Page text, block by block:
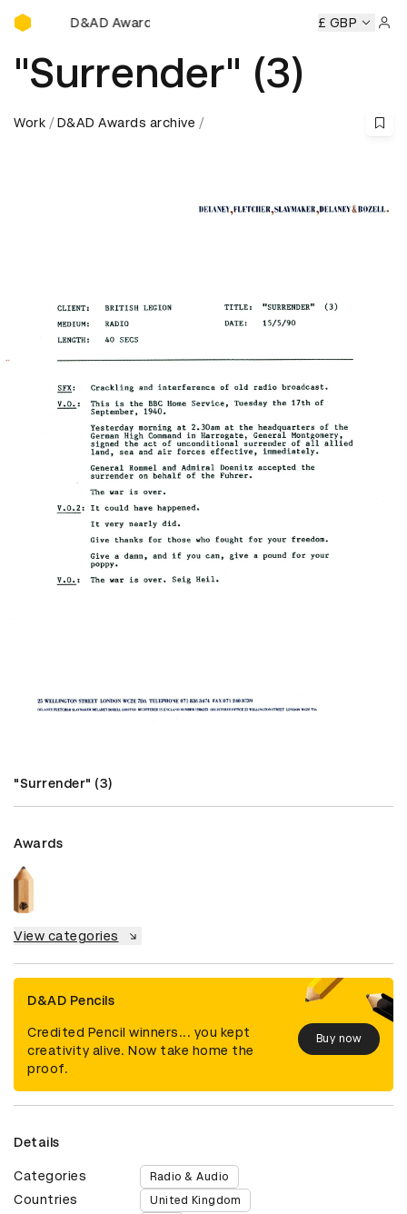
D&AD Awards Ceremony
D&AD Awards Ceremony D&AD Awards Ceremony
£ GBP
"Surrender" (3)
Work D&AD Awards archive
"Surrender" (3)
Awards
View categories
D&AD Pencils
Credited Pencil winners... you kept
creativity alive. Now take home the
proof.
Buy now
Details
Categories Radio & Audio
Countries United Kingdom